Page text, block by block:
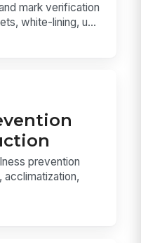
mark verification
white-lining, u...
prevention